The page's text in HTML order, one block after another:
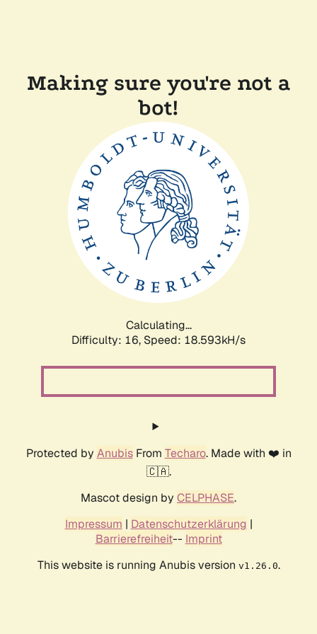
Making sure you're not a
bot!
Calculating...
Difficulty: 16, Speed: 18.593kH/s
Protected by AnubisFrom Techaro. Made with ❤️ in
🇨🇦.
Mascot design by CELPHASE.
Impressum | Datenschutzerklärung |
Barrierefreiheit-- Imprint
This website is running Anubis version v1.26.0.